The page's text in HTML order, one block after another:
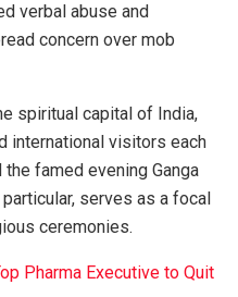
verbal abuse and
concern over mob
spiritual capital of India,
international visitors each
famed evening Ganga
serves as a focal
ceremonies.
Pharma Executive to Quit